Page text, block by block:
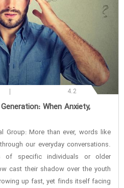
4.2
When Anxiety,
Group: More than ever, words like
our everyday conversations.
of specific individuals or older
cast their shadow over the youth
up fast, yet finds itself facing